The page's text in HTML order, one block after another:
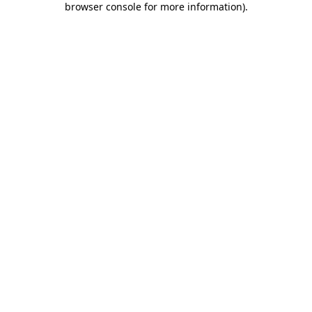
browser console for more information).